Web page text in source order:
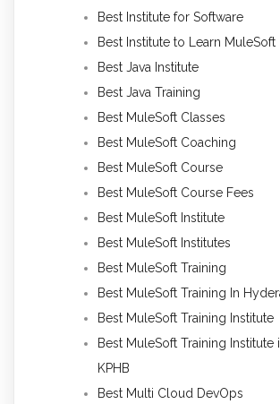
Best Institute for Software
Best Institute to Learn MuleSoft
Best Java Institute
Best Java Training
Best MuleSoft Classes
Best MuleSoft Coaching
Best MuleSoft Course
Best MuleSoft Course Fees
Best MuleSoft Institute
Best MuleSoft Institutes
Best MuleSoft Training
Best MuleSoft Training In
Best MuleSoft Training Institute
Best MuleSoft Training Institute
KPHB
Best Multi Cloud DevOps